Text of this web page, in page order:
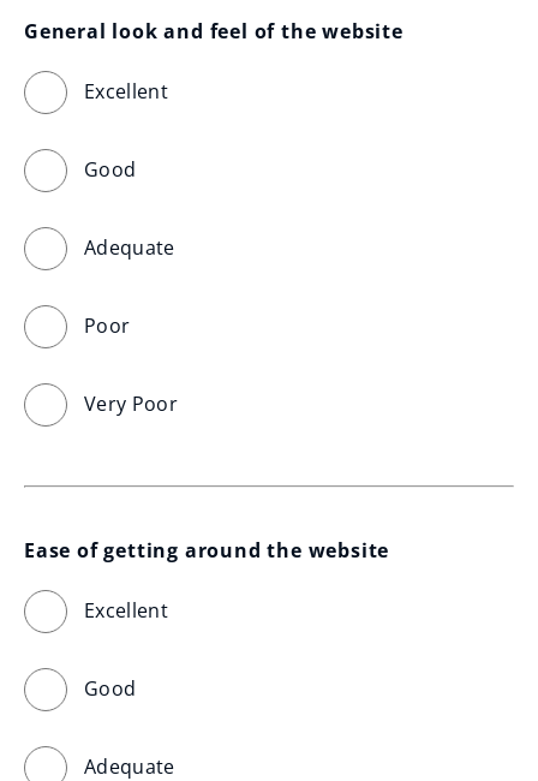
General look and feel of the website
Excellent
Good
Adequate
Poor
Very Poor
Ease of getting around the website
Excellent
Good
Adequate